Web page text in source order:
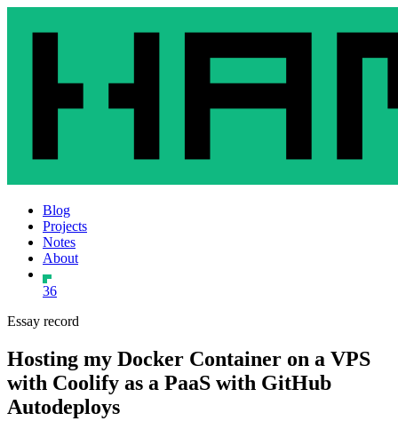
Blog
Projects
Notes
About
36
Essay record
Hosting my Docker Container on a VPS
with Coolify as a PaaS with GitHub
Autodeploys